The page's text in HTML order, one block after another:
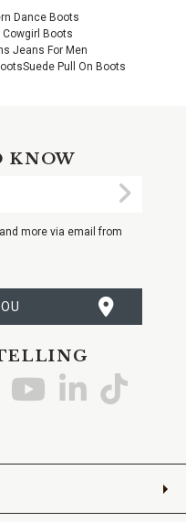
Dance Boots
Cowgirl Boots
Jeans For Men
Suede Pull On Boots
KNOW
more via email from
Go Go Go